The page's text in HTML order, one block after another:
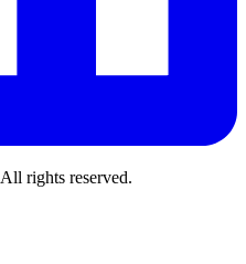
All rights reserved.